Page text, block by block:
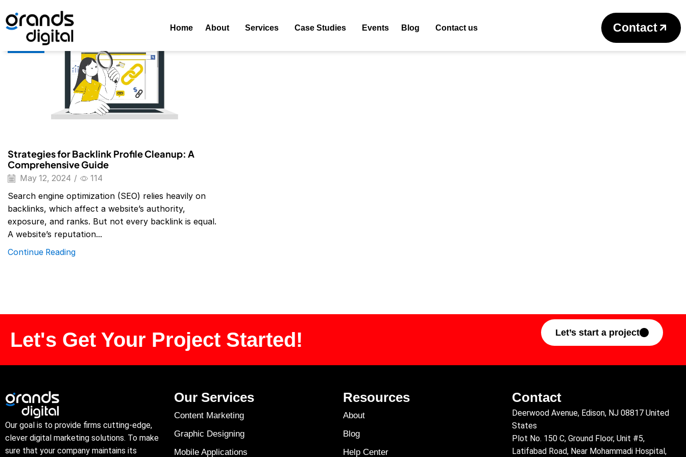
Home About Services Case Studies Events Blog Contact us Contact
Return to previous page
Home Posts Tagged "domain Overview Free Too"
Blog
Strategies for Backlink Profile Cleanup: A
Comprehensive Guide
May 12, 2024 / 114
Search engine optimization (SEO) relies heavily on
backlinks, which affect a website’s authority,
exposure, and ranks. But not every backlink is equal.
A website’s reputation...
Continue Reading
Let's Get Your Project Started! Let’s start a project
Our goal is to provide firms cutting-edge,
clever digital marketing solutions. To make
sure that your company maintains its
Our Services
Content Marketing
Graphic Designing
Mobile Applications
Resources
About
Blog
Help Center
Contact
Deerwood Avenue, Edison, NJ 08817 United
States
Plot No. 150 C, Ground Floor, Unit #5,
Latifabad Road, Near Mohammadi Hospital,